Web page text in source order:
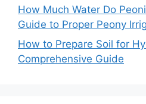
How Much Water Do
Guide to Proper Peony
How to Prepare Soil for
Comprehensive Guide